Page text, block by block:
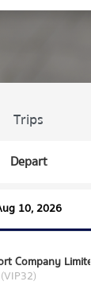
Trips
Depart
10, 2026
Company Limited